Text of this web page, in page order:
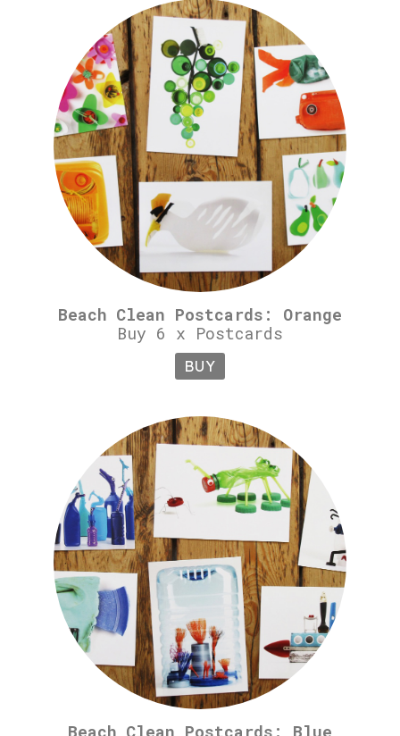
Beach Clean Postcards: Orange
Buy 6 x Postcards
BUY
Beach Clean Postcards: Blue